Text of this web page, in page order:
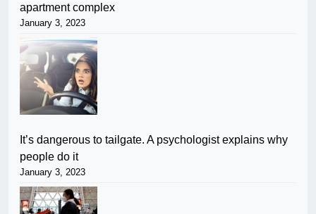
apartment complex
January 3, 2023
It’s dangerous to tailgate. A psychologist explains why
people do it
January 3, 2023